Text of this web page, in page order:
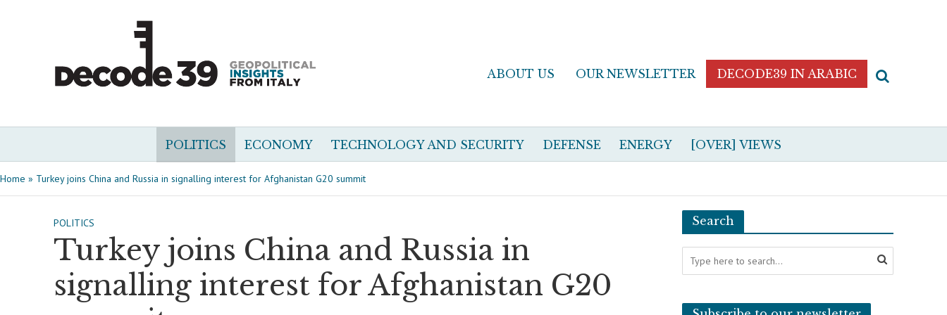
ABOUT US OUR NEWSLETTER DECODE39 IN ARABIC
POLITICS ECONOMY TECHNOLOGY AND SECURITY DEFENSE ENERGY [OVER] VIEWS
Home » Turkey joins China and Russia in signalling interest for Afghanistan G20 summit
POLITICS
Turkey joins China and Russia in
signalling interest for Afghanistan G20
Search